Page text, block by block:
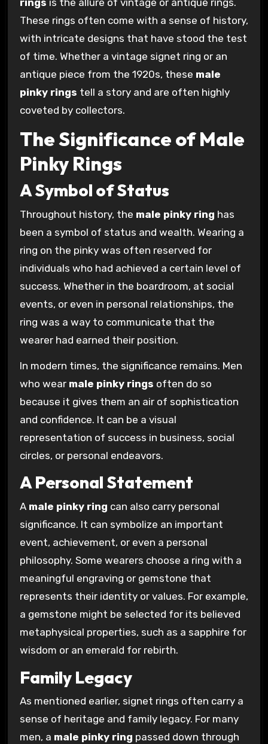
rings is the allure of vintage or antique rings.
These rings often come with a sense of history,
with intricate designs that have stood the test
of time. Whether a vintage signet ring or an
antique piece from the 1920s, these male
pinky rings tell a story and are often highly
coveted by collectors.
The Significance of Male
Pinky Rings
A Symbol of Status
Throughout history, the male pinky ring has
been a symbol of status and wealth. Wearing a
ring on the pinky was often reserved for
individuals who had achieved a certain level of
success. Whether in the boardroom, at social
events, or even in personal relationships, the
ring was a way to communicate that the
wearer had earned their position.
In modern times, the significance remains. Men
who wear male pinky rings often do so
because it gives them an air of sophistication
and confidence. It can be a visual
representation of success in business, social
circles, or personal endeavors.
A Personal Statement
A male pinky ring can also carry personal
significance. It can symbolize an important
event, achievement, or even a personal
philosophy. Some wearers choose a ring with a
meaningful engraving or gemstone that
represents their identity or values. For example,
a gemstone might be selected for its believed
metaphysical properties, such as a sapphire for
wisdom or an emerald for rebirth.
Family Legacy
As mentioned earlier, signet rings often carry a
sense of heritage and family legacy. For many
men, a male pinky ring passed down through